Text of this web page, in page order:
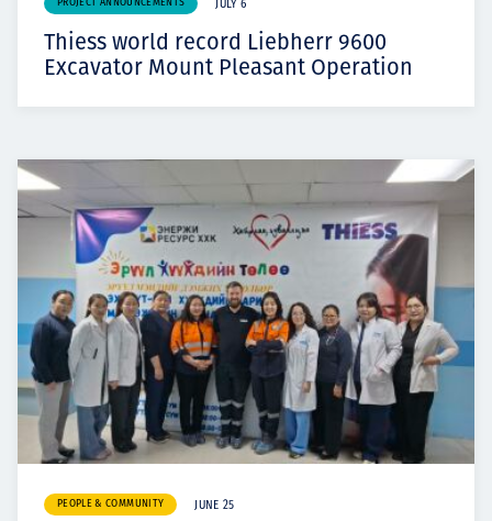
PROJECT ANNOUNCEMENTS JULY 6
Thiess world record Liebherr 9600
Excavator Mount Pleasant Operation
PEOPLE & COMMUNITY JUNE 25